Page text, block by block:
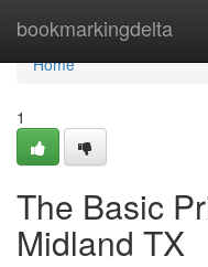
bookmarkingdelta
Home
Home
1
The Basic
Midland TX